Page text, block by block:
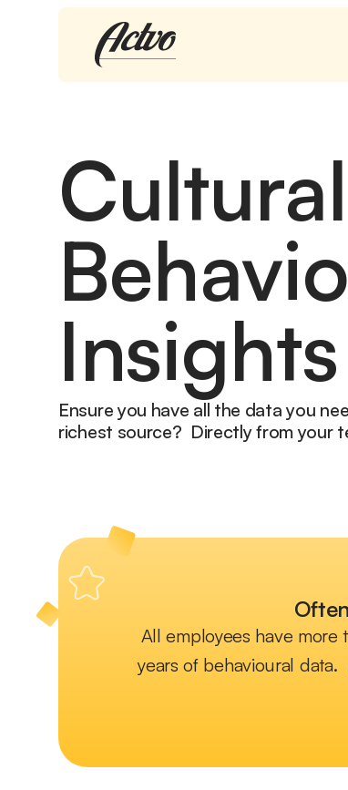
Insights
Ensure you have all the data you
richest source? Directly from your
All employees have more
years of behavioural